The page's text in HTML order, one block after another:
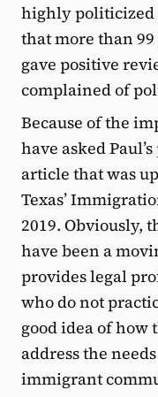
highly politicized
that more than
gave positive
complained of
Because of the
have asked
article that was
Texas’
2019. Obviously,
have been a
provides legal
who do not
good idea of how
address the
immigrant